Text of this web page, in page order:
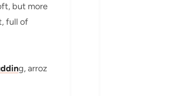
but more
full of
g, arroz